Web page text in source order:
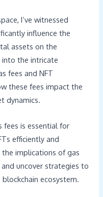
I’ve witnessed
influence the
assets on the
into the intricate
fees and NFT
these fees impact the
dynamics.
fees is essential for
efficiently and
the implications of gas
uncover strategies to
ecosystem.